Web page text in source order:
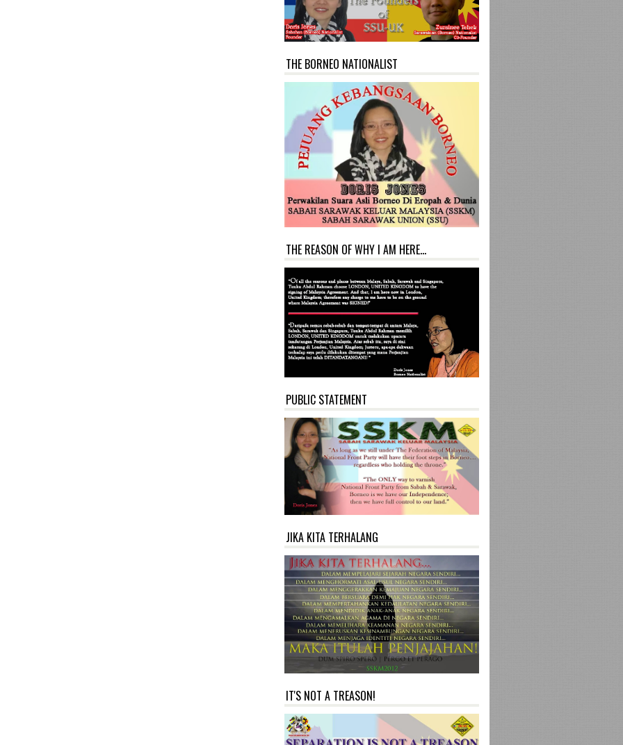
THE BORNEO NATIONALIST
THE REASON OF WHY I AM HERE...
PUBLIC STATEMENT
JIKA KITA TERHALANG
IT'S NOT A TREASON!